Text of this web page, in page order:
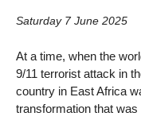
Saturday 7 June 2025
At a time, when the
9/11 terrorist attack in
country in East Africa
transformation that